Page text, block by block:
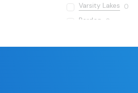
Varsity Lakes 0
Bardon
0
Redland Bay